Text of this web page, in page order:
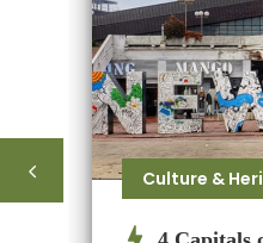
Culture &